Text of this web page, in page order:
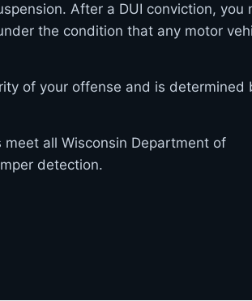
After a DUI conviction, you
the condition that any motor
of your offense and is determined
all Wisconsin Department of
detection.